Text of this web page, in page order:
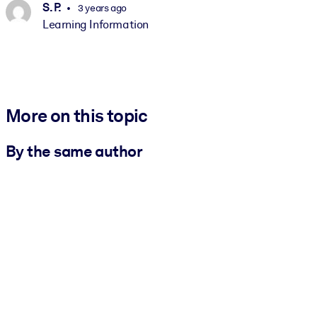
S. P. 3 years ago
Learning Information
More on this topic
By the same author